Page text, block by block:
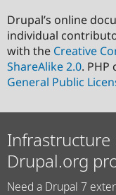
Drupal’s online
individual
with the Creative
ShareAlike 2.0.
General Public
Drupal.org
Need a Drupal 7